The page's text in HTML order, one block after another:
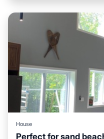
House
Perfect for sand